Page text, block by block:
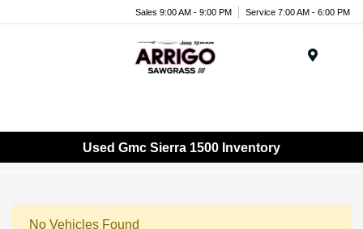
Sales 9:00 AM - 9:00 PM Service 7:00 AM - 6:00 PM
Used Gmc Sierra 1500 Inventory
No Vehicles Found